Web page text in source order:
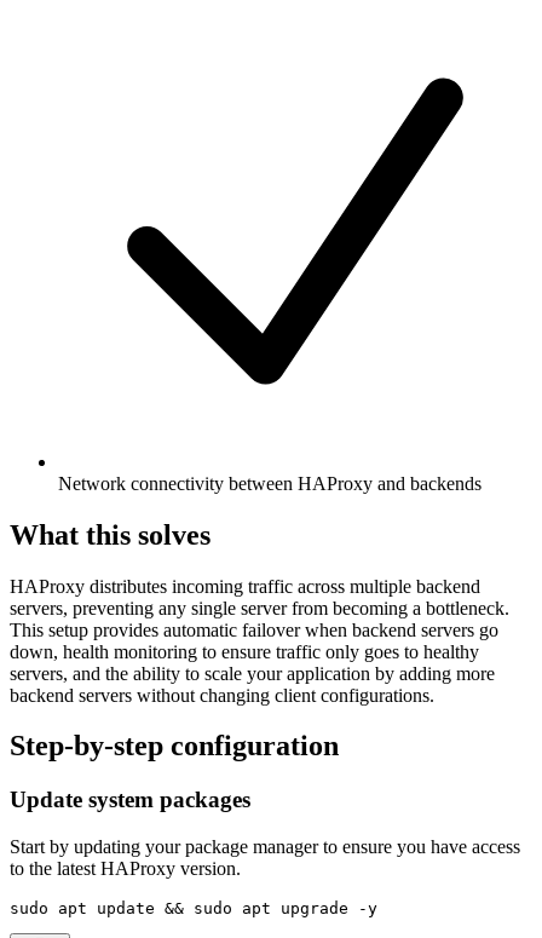
Network connectivity between HAProxy and backends
What this solves
HAProxy distributes incoming traffic across multiple backend
servers, preventing any single server from becoming a bottleneck.
This setup provides automatic failover when backend servers go
down, health monitoring to ensure traffic only goes to healthy
servers, and the ability to scale your application by adding more
backend servers without changing client configurations.
Step-by-step configuration
Update system packages
Start by updating your package manager to ensure you have access
to the latest HAProxy version.
sudo apt update && sudo apt upgrade -y